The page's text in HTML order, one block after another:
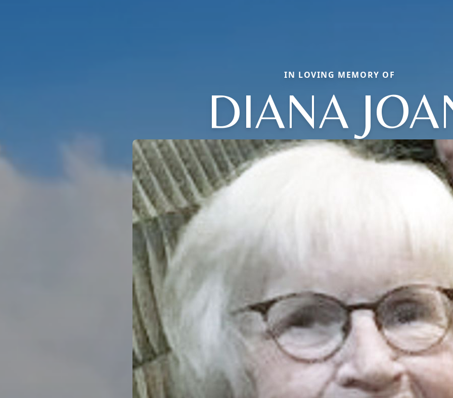
IN LOVING MEMORY OF
DIANA